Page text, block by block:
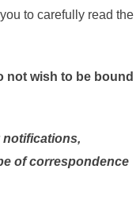
to carefully read the
not wish to be bound
notifications,
of correspondence